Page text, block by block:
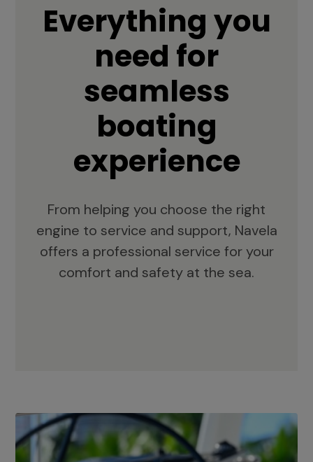
Everything you
need for
seamless
boating
experience
From helping you choose the right
engine to service and support, Navela
offers a professional service for your
comfort and safety at the sea.